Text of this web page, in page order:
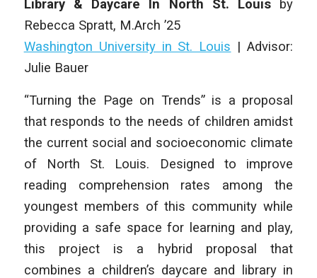
Library & Daycare In North St. Louis by
Rebecca Spratt, M.Arch ’25
Washington University in St. Louis | Advisor:
Julie Bauer
“Turning the Page on Trends” is a proposal
that responds to the needs of children amidst
the current social and socioeconomic climate
of North St. Louis. Designed to improve
reading comprehension rates among the
youngest members of this community while
providing a safe space for learning and play,
this project is a hybrid proposal that
combines a children’s daycare and library in